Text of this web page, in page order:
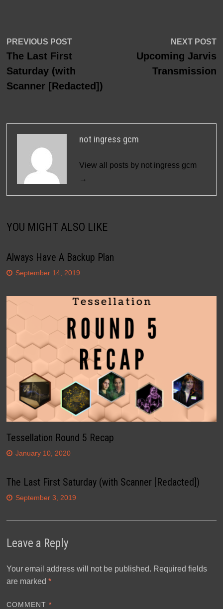
Post
navigation
PREVIOUS POSTPrevious
post:
The Last First
Saturday (with
Scanner [Redacted])
NEXT POST
Upcoming Jarvis
Transmission
not ingress gcm
View all posts by not ingress gcm
→
YOU MIGHT ALSO LIKE
Always Have A Backup Plan
September 14, 2019
Tessellation Round 5 Recap
January 10, 2020
The Last First Saturday (with Scanner [Redacted])
September 3, 2019
Leave a Reply
Your email address will not be published. Required fields
are marked *
COMMENT*